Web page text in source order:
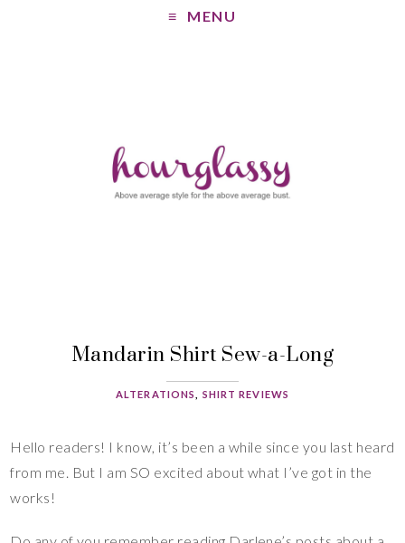
MENU
Mandarin Shirt Sew-a-Long
ALTERATIONS SHIRT REVIEWS
Hello readers! I know, it’s been a while since you last heard
from me. But I am SO excited about what I’ve got in the
works!